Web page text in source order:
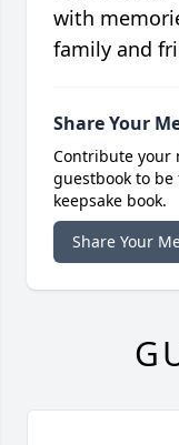
with
family and
Share Your
Contribute your
guestbook to
keepsake book.
Share Your